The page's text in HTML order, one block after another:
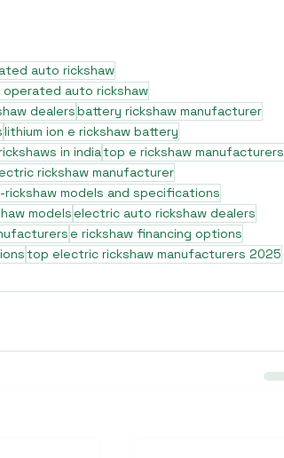
auto rickshaw
auto rickshaw
dealersbattery rickshaw manufacturer
lithium ion e rickshaw battery
in indiatop e rickshaw manufacturers
rickshaw manufacturer
rickshaw models and specifications
modelselectric auto rickshaw dealers
e rickshaw financing options
top electric rickshaw manufacturers 2025